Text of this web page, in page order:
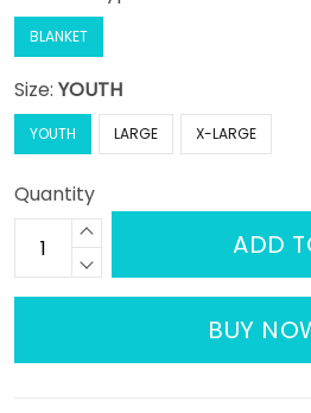
BLANKET
Size: YOUTH
YOUTH LARGE X-LARGE
Quantity
ADD
BUY